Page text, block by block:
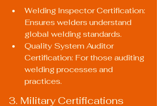
Welding Inspector Certification:
Ensures welders understand
global welding standards.
Quality System Auditor
Certification: For those auditing
welding processes and
practices.
3. Military Certifications